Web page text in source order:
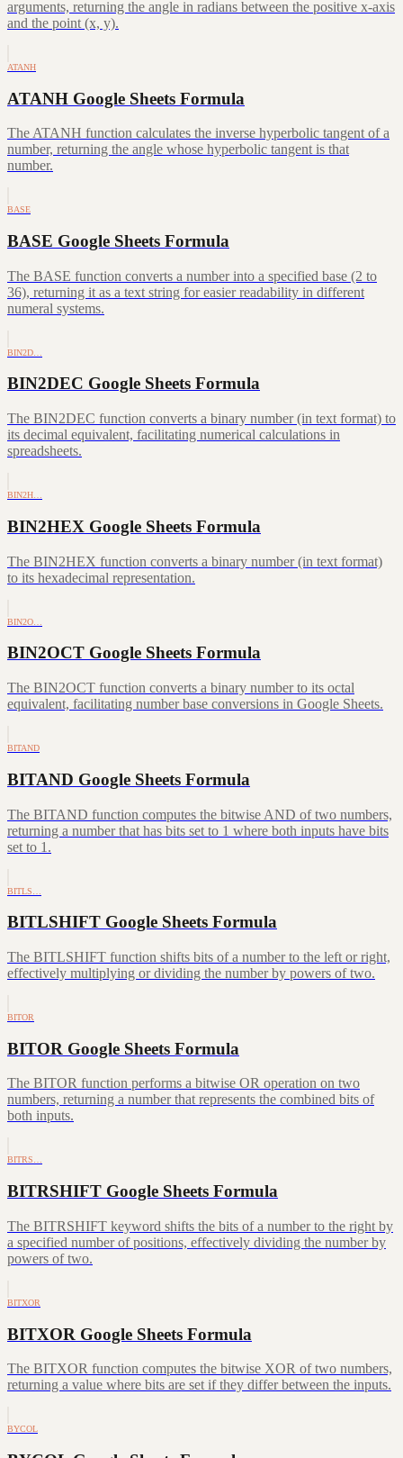
arguments, returning the angle in radians between the positive x-axis
and the point (x, y).
ATANH
ATANH Google Sheets Formula
The ATANH function calculates the inverse hyperbolic tangent of a
number, returning the angle whose hyperbolic tangent is that
number.
BASE
BASE Google Sheets Formula
The BASE function converts a number into a specified base (2 to
36), returning it as a text string for easier readability in different
numeral systems.
BIN2D…
BIN2DEC Google Sheets Formula
The BIN2DEC function converts a binary number (in text format) to
its decimal equivalent, facilitating numerical calculations in
spreadsheets.
BIN2H…
BIN2HEX Google Sheets Formula
The BIN2HEX function converts a binary number (in text format)
to its hexadecimal representation.
BIN2O…
BIN2OCT Google Sheets Formula
The BIN2OCT function converts a binary number to its octal
equivalent, facilitating number base conversions in Google Sheets.
BITAND
BITAND Google Sheets Formula
The BITAND function computes the bitwise AND of two numbers,
returning a number that has bits set to 1 where both inputs have bits
set to 1.
BITLS…
BITLSHIFT Google Sheets Formula
The BITLSHIFT function shifts bits of a number to the left or right,
effectively multiplying or dividing the number by powers of two.
BITOR
BITOR Google Sheets Formula
The BITOR function performs a bitwise OR operation on two
numbers, returning a number that represents the combined bits of
both inputs.
BITRS…
BITRSHIFT Google Sheets Formula
The BITRSHIFT keyword shifts the bits of a number to the right by
a specified number of positions, effectively dividing the number by
powers of two.
BITXOR
BITXOR Google Sheets Formula
The BITXOR function computes the bitwise XOR of two numbers,
returning a value where bits are set if they differ between the inputs.
BYCOL